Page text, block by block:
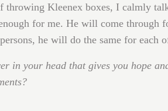
throwing Kleenex boxes, I calmly
for me. He will come
he will do the same for each
in your head that gives you hope